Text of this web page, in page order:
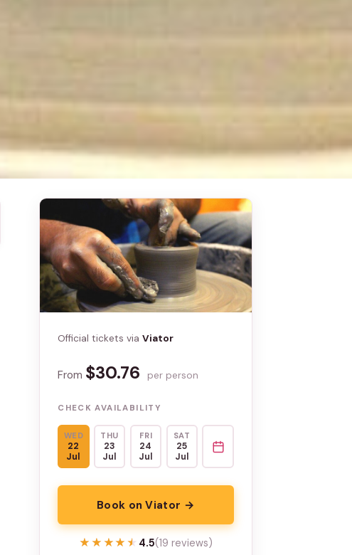
Official tickets viaViator
From $30.76 per person
CHECK AVAILABILITY
WED
22
Jul
THU
23
Jul
FRI
24
Jul
SAT
25
Jul
Book on Viator →
★★★★★
★★★★★ 4.5(19 reviews)